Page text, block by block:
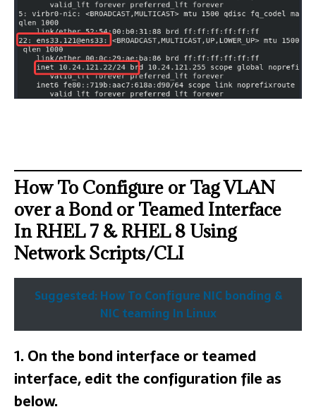
How To Configure or Tag VLAN
over a Bond or Teamed Interface
In RHEL 7 & RHEL 8 Using
Network Scripts/CLI
Suggested: How To Configure NIC bonding &
NIC teaming In Linux
1. On the bond interface or teamed
interface, edit the configuration file as
below.